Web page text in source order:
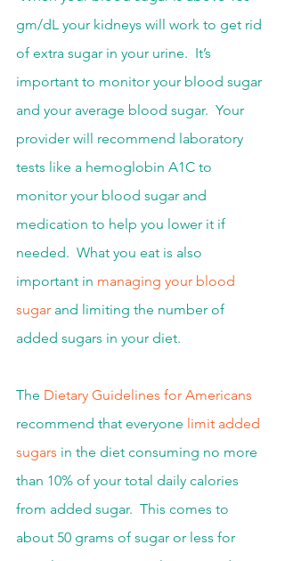
gm/dL your kidneys will work to get rid
of extra sugar in your urine.  It’s
important to monitor your blood sugar
and your average blood sugar.  Your
provider will recommend laboratory
tests like a hemoglobin A1C to
monitor your blood sugar and
medication to help you lower it if
needed.  What you eat is also
important in managing your blood
sugar and limiting the number of
added sugars in your diet.
The Dietary Guidelines for Americans
recommend that everyone limit added
sugars in the diet consuming no more
than 10% of your total daily calories
from added sugar.  This comes to
about 50 grams of sugar or less for